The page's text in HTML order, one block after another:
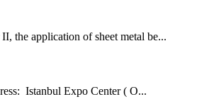
the application of sheet metal be...
Istanbul Expo Center ( O...